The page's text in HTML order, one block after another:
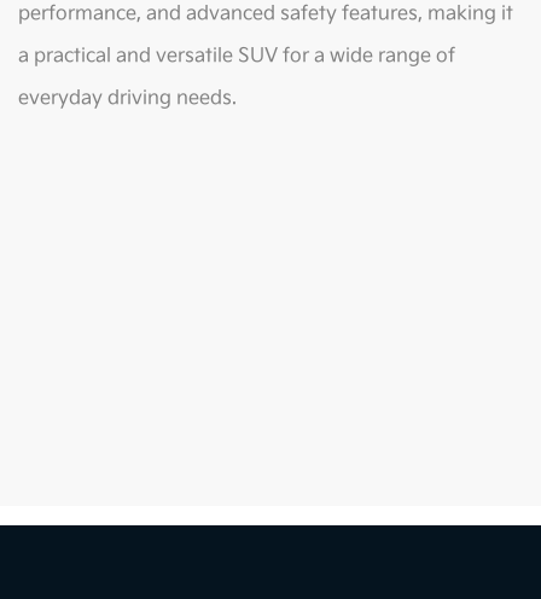
performance, and advanced safety features, making it
a practical and versatile SUV for a wide range of
everyday driving needs.